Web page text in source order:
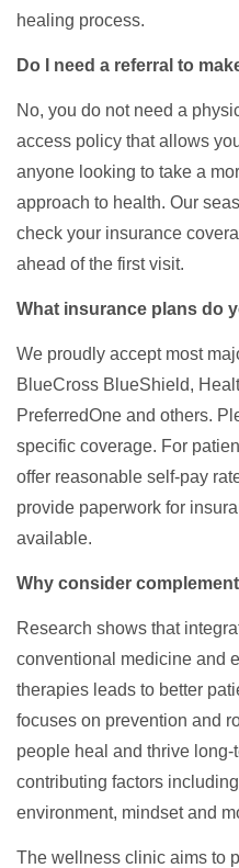
healing process.
Do I need a referral to
No, you do not need a
access policy that allows
anyone looking to take a
approach to health. Our
check your insurance
ahead of the first visit.
What insurance plans do
We proudly accept most
BlueCross BlueShield,
PreferredOne and others.
specific coverage. For
offer reasonable self-pay
provide paperwork for
available.
Why consider
Research shows that
conventional medicine and
therapies leads to better
focuses on prevention and
people heal and thrive long-
contributing factors
environment, mindset and
The wellness clinic aims to